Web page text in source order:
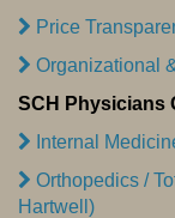
Price
Organizational
SCH Physicians
Internal
Orthopedics /
Hartwell)